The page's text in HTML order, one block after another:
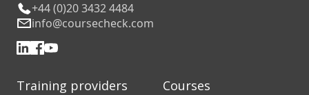
+44 (0)20 3432 4484
info@coursecheck.com
Training providers Courses